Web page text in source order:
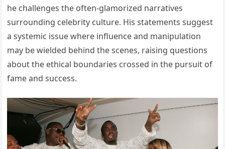
he challenges the often-glamorized narratives
surrounding celebrity culture. His statements suggest
a systemic issue where influence and manipulation
may be wielded behind the scenes, raising questions
about the ethical boundaries crossed in the pursuit of
fame and success.